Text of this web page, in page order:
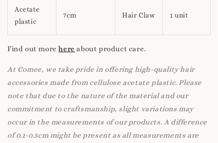
Acetate
plastic
7cm Hair Claw 1 unit
Find out morehere about product care.
At Comee, we take pride in offering high-quality hair
accessories made from cellulose acetate plastic. Please
note that due to the nature of the material and our
commitment to craftsmanship, slight variations may
occur in the measurements of our products. A difference
of 0.1-0.5cm might be present as all measurements are